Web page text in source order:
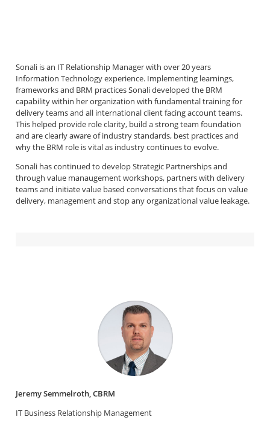
Sonali is an IT Relationship Manager with over 20 years
Information Technology experience. Implementing learnings,
frameworks and BRM practices Sonali developed the BRM
capability within her organization with fundamental training for
delivery teams and all international client facing account teams.
This helped provide role clarity, build a strong team foundation
and are clearly aware of industry standards, best practices and
why the BRM role is vital as industry continues to evolve.
Sonali has continued to develop Strategic Partnerships and
through value manaugement workshops, partners with delivery
teams and initiate value based conversations that focus on value
delivery, management and stop any organizational value leakage.
Jeremy Semmelroth, CBRM
IT Business Relationship Management